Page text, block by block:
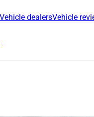
Vehicle dealersVehicle